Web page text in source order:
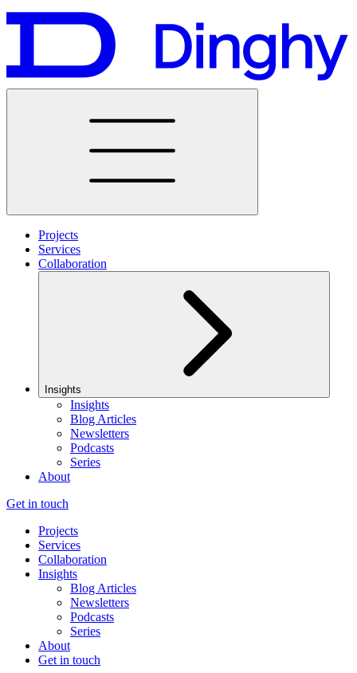
Projects
Services
Collaboration
Insights
Insights
Blog Articles
Newsletters
Podcasts
Series
About
Get in touch
Projects
Services
Collaboration
Insights
Blog Articles
Newsletters
Podcasts
Series
About
Get in touch